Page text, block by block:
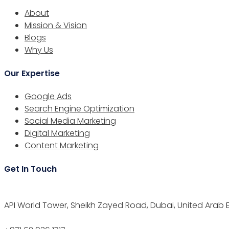
About
Mission & Vision
Blogs
Why Us
Our Expertise
Google Ads
Search Engine Optimization
Social Media Marketing
Digital Marketing
Content Marketing
Get In Touch
API World Tower, Sheikh Zayed Road, Dubai, United Arab